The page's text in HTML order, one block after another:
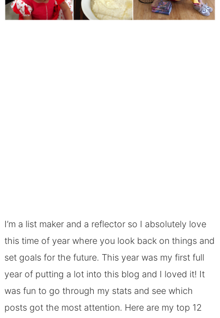
I’m a list maker and a reflector so I absolutely love
this time of year where you look back on things and
set goals for the future. This year was my first full
year of putting a lot into this blog and I loved it! It
was fun to go through my stats and see which
posts got the most attention. Here are my top 12